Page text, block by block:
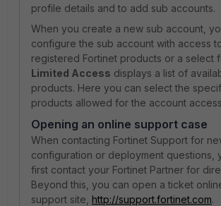
profile details and to add sub accounts.
When you create a new sub account,
configure the sub account with access
registered Fortinet products or a select
Limited Access displays a list of
products. Here you can select the
products allowed for the account
Opening an online support case
When contacting Fortinet Support for
configuration or deployment questions,
first contact your Fortinet Partner for
Beyond this, you can open a ticket
support site, http://support.fortinet.com.